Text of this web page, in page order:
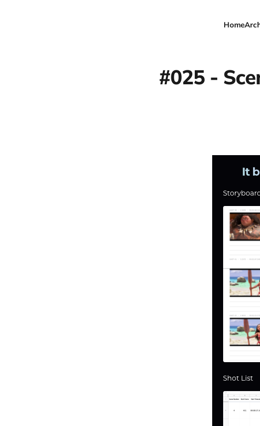
Home
#025 -